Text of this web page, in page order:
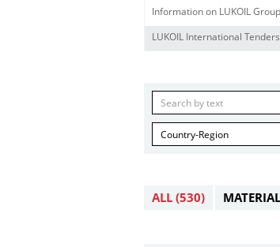
Information on LUKOIL
LUKOIL International
Country-Region
ALL (530)